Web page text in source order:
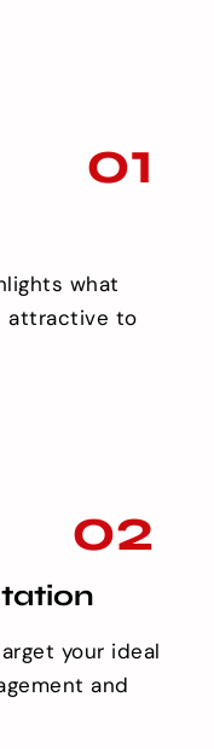
what
attractive to
01
your ideal
and
02